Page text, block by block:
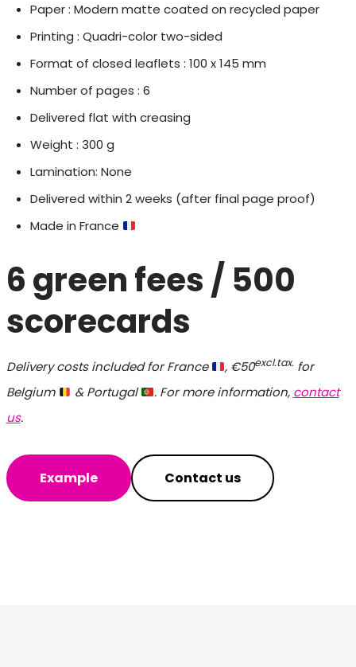
Paper : Modern matte coated on recycled paper
Printing : Quadri-color two-sided
Format of closed leaflets : 100 x 145 mm
Number of pages : 6
Delivered flat with creasing
Weight : 300 g
Lamination: None
Delivered within 2 weeks (after final page proof)
Made in France
6 green fees/ 500
scorecards
Delivery costs included for France , €50excl.tax.for
Belgium
& Portugal . For more information, contact
us.
Example Contact us